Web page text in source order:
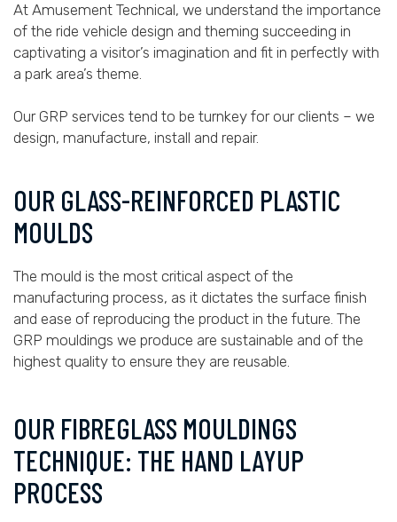
At Amusement Technical, we understand the importance
of the ride vehicle design and theming succeeding in
captivating a visitor’s imagination and fit in perfectly with
a park area’s theme.
Our GRP services tend to be turnkey for our clients – we
design, manufacture, install and repair.
OUR GLASS-REINFORCED PLASTIC
MOULDS
The mould is the most critical aspect of the
manufacturing process, as it dictates the surface finish
and ease of reproducing the product in the future. The
GRP mouldings we produce are sustainable and of the
highest quality to ensure they are reusable.
OUR FIBREGLASS MOULDINGS
TECHNIQUE: THE HAND LAYUP
PROCESS